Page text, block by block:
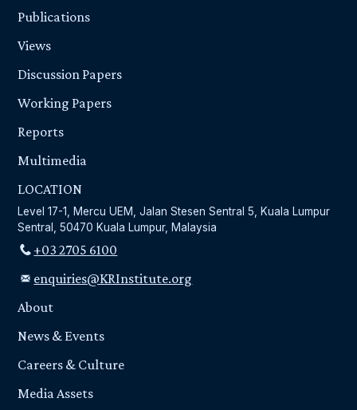
Publications
Views
Discussion Papers
Working Papers
Reports
Multimedia
LOCATION
Level 17-1, Mercu UEM, Jalan Stesen Sentral 5, Kuala Lumpur
Sentral, 50470 Kuala Lumpur, Malaysia
+03 2705 6100
enquiries@KRInstitute.org
About
News & Events
Careers & Culture
Media Assets